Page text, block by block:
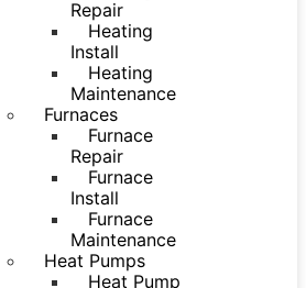
Repair
Heating
Install
Heating
Maintenance
Furnaces
Furnace
Repair
Furnace
Install
Furnace
Maintenance
Heat Pumps
Heat Pump